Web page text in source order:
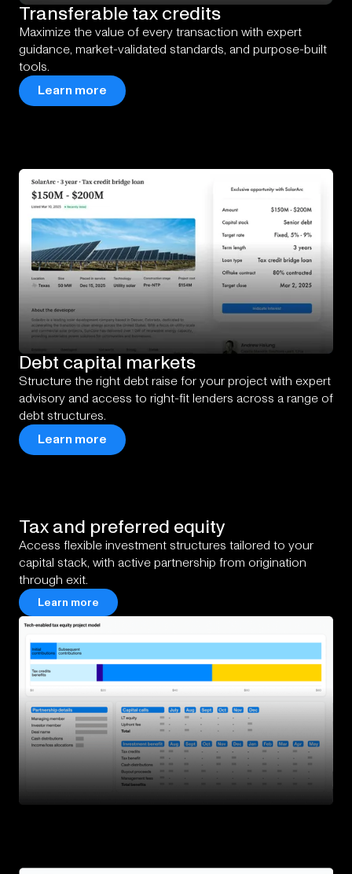
Transferabletaxcredits
Maximize the value of every transaction with expert
guidance, market-validated standards, and purpose-built
tools.
Learn more
Debtcapitalmarkets
Structure the right debt raise for your project with expert
advisory and access to right-fit lenders across a range of
debt structures.
Learn more
Taxand preferred equity
Access flexible investment structures tailored to your
capital stack, with active partnership from origination
through exit.
Learn more